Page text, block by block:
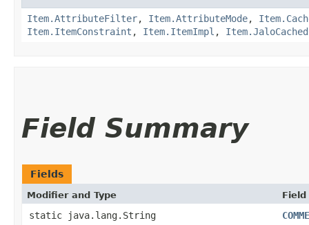
Item.AttributeFilter, Item.AttributeMode,
Item.ItemConstraint , Item.ItemImpl ,
Field Summary
Fields
Modifier and Type Field
static java.lang.String